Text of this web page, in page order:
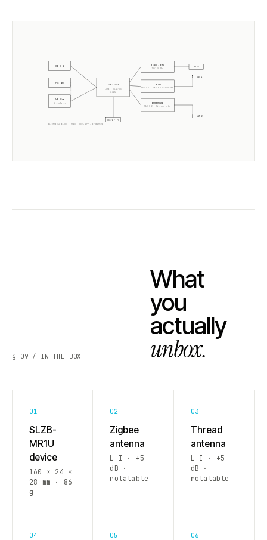
USB-C 5V
POE 48V
PoE Xfmr
5V isolated
ESP32-S3
CORE · SLZB-OS
2× 240MHz
W5500 · ETH
10/100 Mb
CC2652P7
RADIO 1 ·Texas Instruments
EFR32MG21
RADIO 2 · Silicon Labs
RJ45
ANT 1
ANT 2
USB-A · PT
ELECTRICAL BLOCK ·MR1U ·CC2652P7 +EFR32MG21
§ 09 / IN THE BOX
What
you
actually
unbox.
01
SLZB-
MR1U
device
160 × 24 ×
28 mm · 86
g
02
Zigbee
antenna
L-I · +5
dB ·
rotatable
03
Thread
antenna
L-I · +5
dB ·
rotatable
04 05 06